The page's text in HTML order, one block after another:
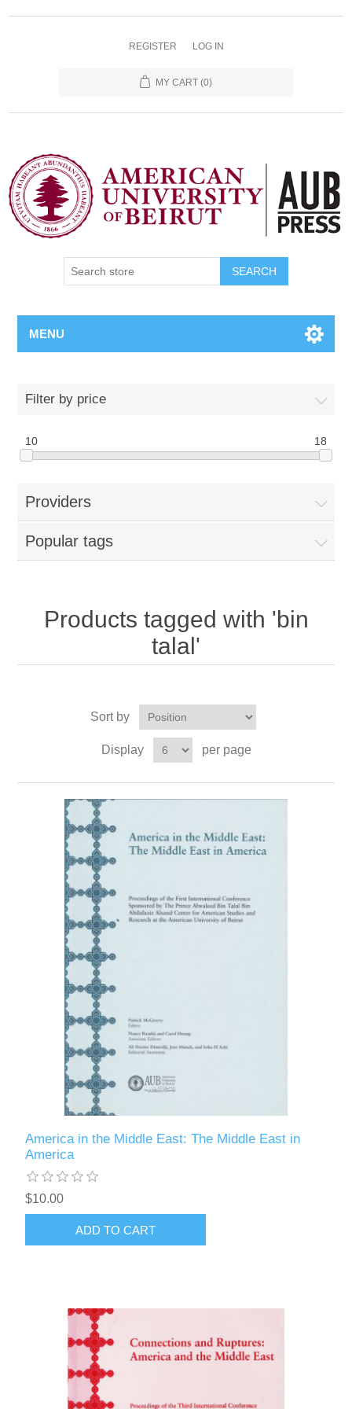
REGISTER LOG IN
MY CART (0)
SEARCH
MENU
Filter by price
10 18
Providers
Popular tags
Products tagged with 'bin
talal'
Sort by
Display per page
America in the Middle East: The Middle East in
America
$10.00
ADD TO CART